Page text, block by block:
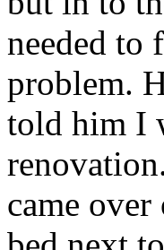
needed
problem.
told him I
came